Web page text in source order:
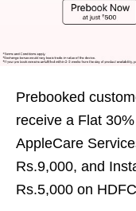
Prebooked
receive a Flat
AppleCare
Rs.9,000, and
Rs.5,000 on